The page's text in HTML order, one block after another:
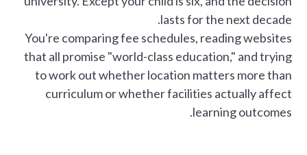
lasts for the next decade.
You're comparing fee schedules, reading websites
that all promise "world-class education," and trying
to work out whether location matters more than
curriculum or whether facilities actually affect
learning outcomes.